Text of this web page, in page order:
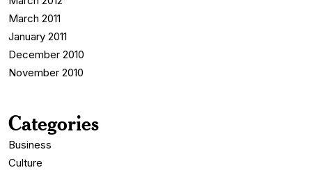
March 2011
January 2011
December 2010
November 2010
Categories
Business
Culture